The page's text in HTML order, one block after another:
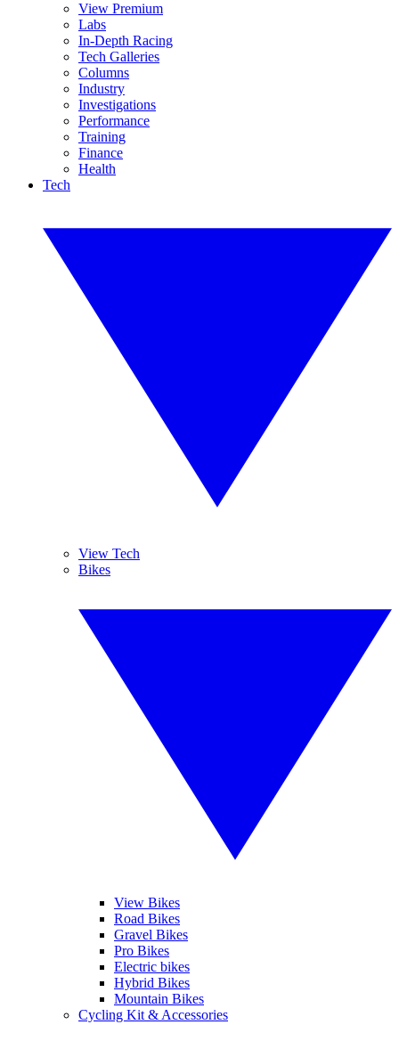
View Premium
Labs
In-Depth Racing
Tech Galleries
Columns
Industry
Investigations
Performance
Training
Finance
Health
Tech
View Tech
Bikes
View Bikes
Road Bikes
Gravel Bikes
Pro Bikes
Electric bikes
Hybrid Bikes
Mountain Bikes
Cycling Kit & Accessories